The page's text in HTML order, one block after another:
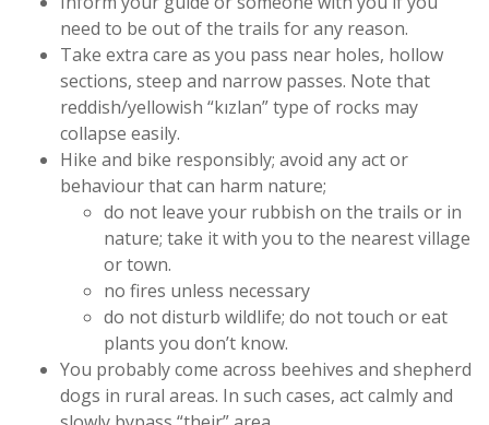
need to be out of the trails for any reason.
Take extra care as you pass near holes, hollow
sections, steep and narrow passes. Note that
reddish/yellowish “kızlan” type of rocks may
collapse easily.
Hike and bike responsibly; avoid any act or
behaviour that can harm nature;
do not leave your rubbish on the trails or in
nature; take it with you to the nearest village
or town.
no fires unless necessary
do not disturb wildlife; do not touch or eat
plants you don’t know.
You probably come across beehives and shepherd
dogs in rural areas. In such cases, act calmly and